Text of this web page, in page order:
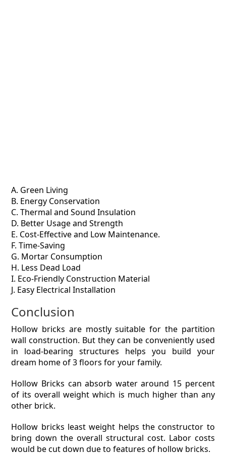
A. Green Living
B. Energy Conservation
C. Thermal and Sound Insulation
D. Better Usage and Strength
E. Cost-Effective and Low Maintenance.
F. Time-Saving
G. Mortar Consumption
H. Less Dead Load
I. Eco-Friendly Construction Material
J. Easy Electrical Installation
Conclusion
Hollow bricks are mostly suitable for the partition
wall construction. But they can be conveniently used
in load-bearing structures helps you build your
dream home of 3 floors for your family.
Hollow Bricks can absorb water around 15 percent
of its overall weight which is much higher than any
other brick.
Hollow bricks least weight helps the constructor to
bring down the overall structural cost. Labor costs
would be cut down due to features of hollow bricks.